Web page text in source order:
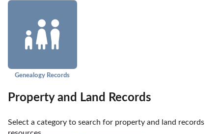
Genealogy Records
Property and Land Records
Select a category to search for property and land records